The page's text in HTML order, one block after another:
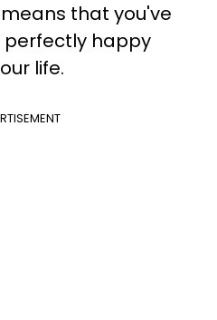
that you've
happy
life.